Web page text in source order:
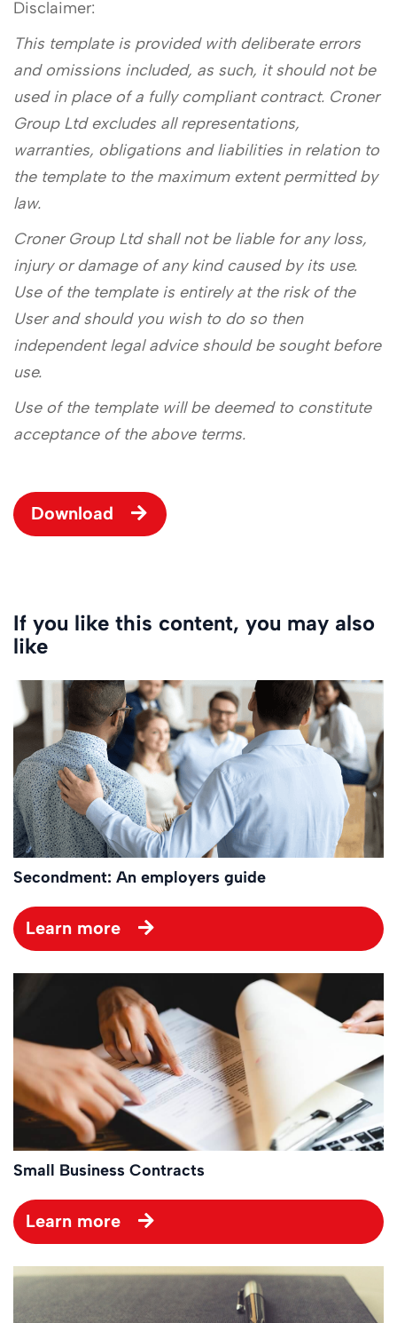
Disclaimer:
This template is provided with deliberate errors
and omissions included, as such, it should not be
used in place of a fully compliant contract. Croner
Group Ltd excludes all representations,
warranties, obligations and liabilities in relation to
the template to the maximum extent permitted by
law.
Croner Group Ltd shall not be liable for any loss,
injury or damage of any kind caused by its use.
Use of the template is entirely at the risk of the
User and should you wish to do so then
independent legal advice should be sought before
use.
Use of the template will be deemed to constitute
acceptance of the above terms.
Download
If you like this content, you may also
like
Secondment: An employers guide
Learn more
Small Business Contracts
Learn more